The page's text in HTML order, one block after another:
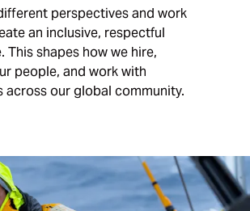
perspectives and work
an inclusive, respectful
This shapes how we hire,
people, and work with
across our global community.